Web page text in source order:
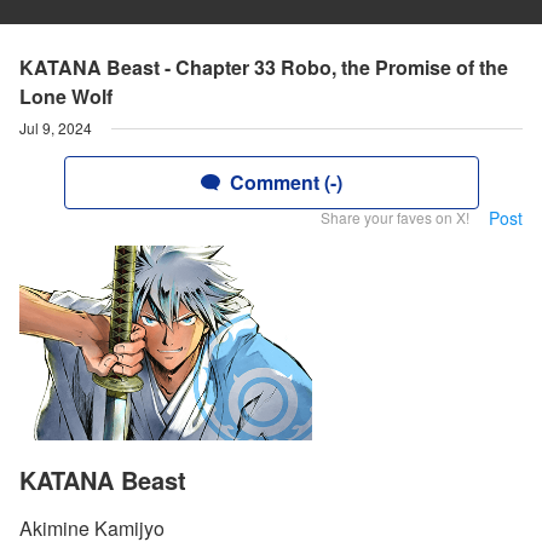
KATANA Beast - Chapter 33 Robo, the Promise of the
Lone Wolf
Jul 9, 2024
Comment (-)
Share your faves on X! Post
KATANA Beast
Akimine Kamijyo